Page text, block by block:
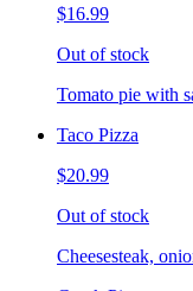
$16.99
Out of stock
Tomato pie with
Taco Pizza
$20.99
Out of stock
Cheesesteak,